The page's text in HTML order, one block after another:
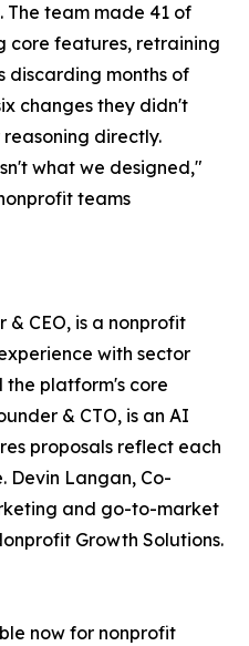
team made 41 of
core features, retraining
discarding months of
changes they didn't
directly.
what we designed,"
teams
& CEO, is a nonprofit
with sector
the platform's core
& CTO, is an AI
proposals reflect each
Devin Langan, Co-
and go-to-market
Growth Solutions.
now for nonprofit